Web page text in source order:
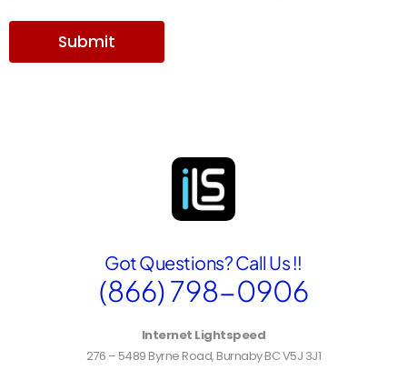
Submit
Got Questions? Call Us !!
(866) 798-0906
Internet Lightspeed
276 – 5489 Byrne Road, Burnaby BC V5J 3J1